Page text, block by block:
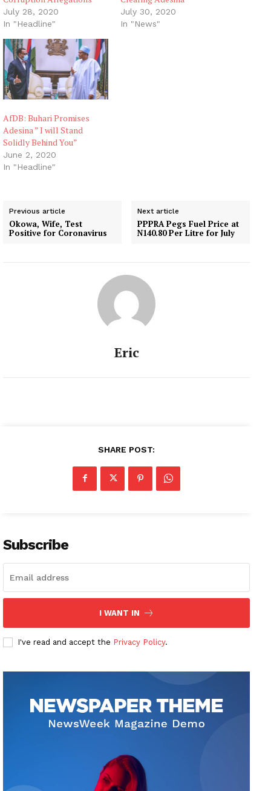
July 28, 2020
In "Headline"
July 30, 2020
In "News"
AfDB: Buhari Promises
Adesina ” I will Stand
Solidly Behind You”
June 2, 2020
In "Headline"
Previous article
Okowa, Wife, Test
Positive for Coronavirus
Next article
PPPRA Pegs Fuel Price at
N140.80 Per Litre for July
Eric
SHARE POST:
Subscribe
I WANT IN
I've read and accept the Privacy Policy.